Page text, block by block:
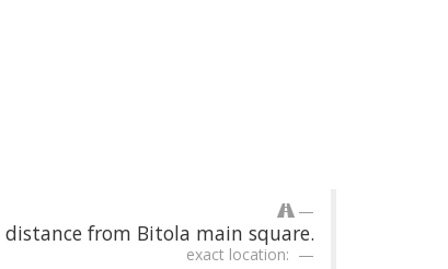
distance from Bitola main square.
exact location: